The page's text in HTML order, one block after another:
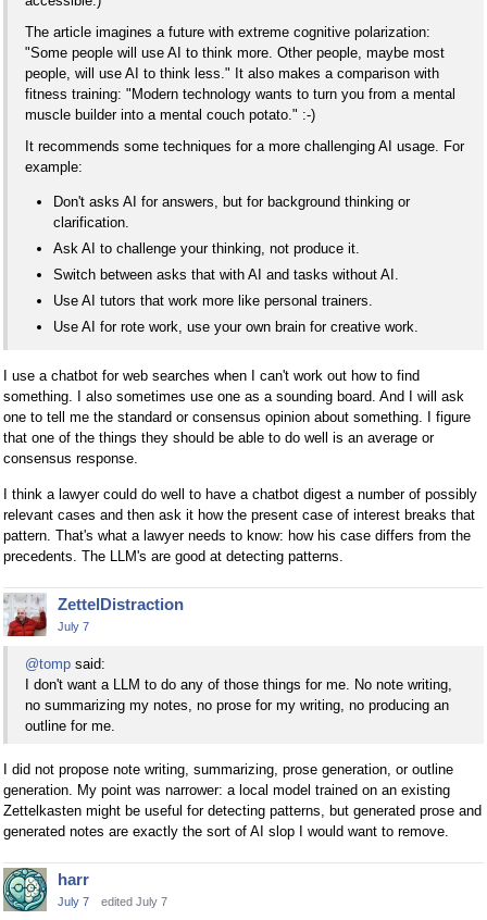
The article imagines a future with extreme cognitive polarization:
"Some people will use AI to think more. Other people, maybe most
people, will use AI to think less." It also makes a comparison with
fitness training: "Modern technology wants to turn you from a mental
muscle builder into a mental couch potato." :-)
It recommends some techniques for a more challenging AI usage. For
example:
Don't asks AI for answers, but for background thinking or
clarification.
Ask AI to challenge your thinking, not produce it.
Switch between asks that with AI and tasks without AI.
Use AI tutors that work more like personal trainers.
Use AI for rote work, use your own brain for creative work.
I use a chatbot for web searches when I can't work out how to find
something. I also sometimes use one as a sounding board. And I will ask
one to tell me the standard or consensus opinion about something. I figure
that one of the things they should be able to do well is an average or
consensus response.
I think a lawyer could do well to have a chatbot digest a number of possibly
relevant cases and then ask it how the present case of interest breaks that
pattern. That's what a lawyer needs to know: how his case differs from the
precedents. The LLM's are good at detecting patterns.
ZettelDistraction
July 7
@tomp said:
I don't want a LLM to do any of those things for me. No note writing,
no summarizing my notes, no prose for my writing, no producing an
outline for me.
I did not propose note writing, summarizing, prose generation, or outline
generation. My point was narrower: a local model trained on an existing
Zettelkasten might be useful for detecting patterns, but generated prose and
generated notes are exactly the sort of AI slop I would want to remove.
harr
July 7 edited July 7